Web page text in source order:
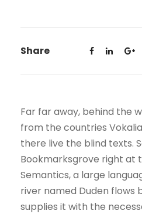
Share
Far far away, behind the
from the countries
there live the blind texts.
Bookmarksgrove right at
Semantics, a large
river named Duden flows
supplies it with the